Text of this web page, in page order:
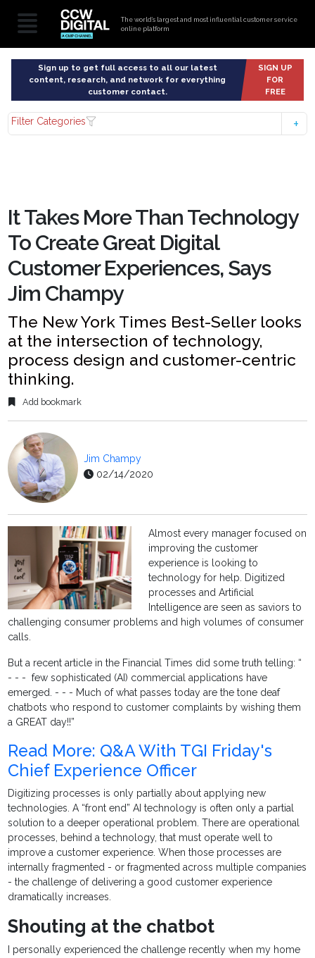
The world’s largest and most influential customer service
online platform
Sign up to get full access to all our latest
content, research, and network for everything
customer contact.
SIGN UP
FOR
FREE
Filter Categories
It Takes More Than Technology
To Create Great Digital
Customer Experiences, Says
Jim Champy
The New York Times Best-Seller looks
at the intersection of technology,
process design and customer-centric
thinking.
Add bookmark
Jim Champy
02/14/2020
Almost every manager focused on
improving the customer
experience is looking to
technology for help. Digitized
processes and Artificial
Intelligence are seen as saviors to
challenging consumer problems and high volumes of consumer
calls.
But a recent article in the Financial Times did some truth telling: “
- - - few sophisticated (AI) commercial applications have
emerged. - - - Much of what passes today are the tone deaf
chatbots who respond to customer complaints by wishing them
a GREAT day!!”
Read More: Q&A With TGI Friday's
Chief Experience Officer
Digitizing processes is only partially about applying new
technologies. A “front end” AI technology is often only a partial
solution to a deeper operational problem. There are operational
processes, behind a technology, that must operate well to
improve a customer experience. When those processes are
internally fragmented - or fragmented across multiple companies
- the challenge of delivering a good customer experience
dramatically increases.
Shouting at the chatbot
I personally experienced the challenge recently when my home